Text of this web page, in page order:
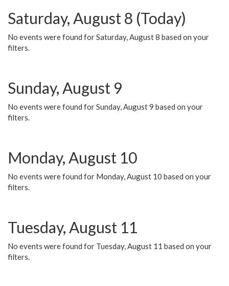
Saturday, August 8 (Today)
No events were found for Saturday, August 8 based on your
filters.
Sunday, August 9
No events were found for Sunday, August 9 based on your
filters.
Monday, August 10
No events were found for Monday, August 10 based on your
filters.
Tuesday, August 11
No events were found for Tuesday, August 11 based on your
filters.